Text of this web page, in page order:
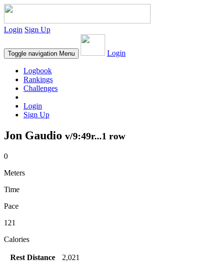
Login Sign Up
Toggle navigation Menu Login
Logbook
Rankings
Challenges
Login
Sign Up
Jon Gaudio v/9:49r...1 row
0
Meters
Time
Pace
121
Calories
Rest Distance
2,021